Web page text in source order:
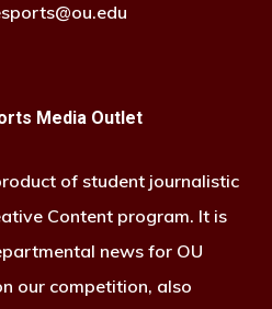
Media Outlet
of student journalistic
Content program. It is
news for OU
our competition, also